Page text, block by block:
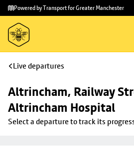
Skip to
main
content
Skip
to
footer
Powered by Transport for Greater Manchester
Live departures
Altrincham, Railway
Altrincham Hospital
Select a departure to track its